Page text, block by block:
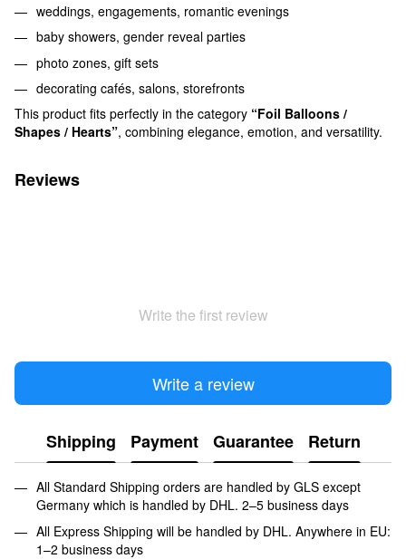
weddings, engagements, romantic evenings
baby showers, gender reveal parties
photo zones, gift sets
decorating cafés, salons, storefronts
This product fits perfectly in the category “Foil Balloons /
Shapes / Hearts”, combining elegance, emotion, and versatility.
Reviews
Write the first review
Write a review
Shipping Payment Guarantee Return
All Standard Shipping orders are handled by GLS except
Germany which is handled by DHL. 2–5 business days
All Express Shipping will be handled by DHL. Anywhere in EU:
1–2 business days